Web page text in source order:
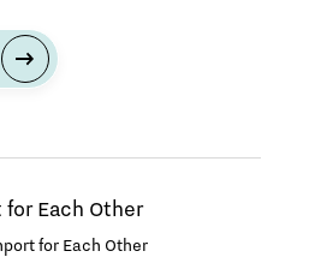
for Each Other
for Each Other